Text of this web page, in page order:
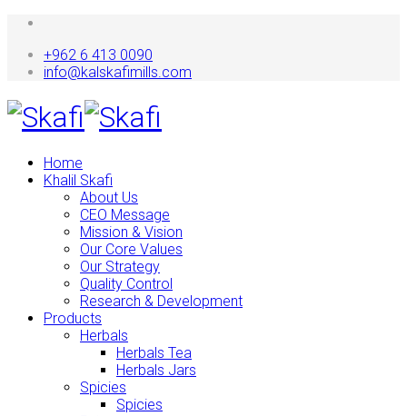
+962 6 413 0090
info@kalskafimills.com
Home
Khalil Skafi
About Us
CEO Message
Mission & Vision
Our Core Values
Our Strategy
Quality Control
Research & Development
Products
Herbals
Herbals Tea
Herbals Jars
Spicies
Spicies